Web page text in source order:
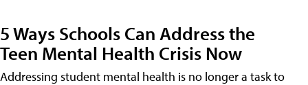
5 Ways Schools Can Address the
Teen Mental Health Crisis Now
Addressing student mental health is no longer a task to